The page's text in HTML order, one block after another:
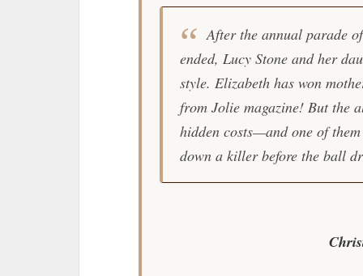
After the annual parade
ended, Lucy Stone and her
style. Elizabeth has won
from Jolie magazine! But the
hidden costs—and one of
down a killer before the ball